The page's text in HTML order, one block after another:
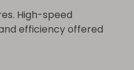
High-speed
efficiency offered